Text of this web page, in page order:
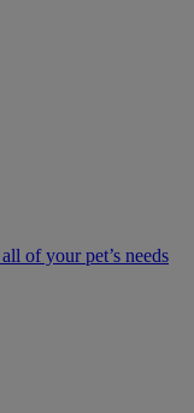
of your pet’s needs